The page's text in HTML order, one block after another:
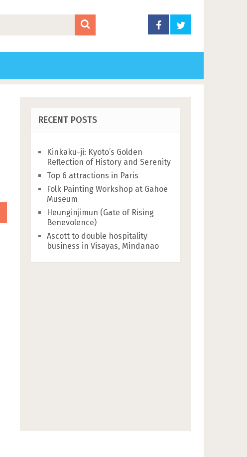
RECENT POSTS
Kinkaku-ji: Kyoto’s Golden
Reflection of History and Serenity
Top 6 attractions in Paris
Folk Painting Workshop at Gahoe
Museum
Heunginjimun (Gate of Rising
Benevolence)
Ascott to double hospitality
business in Visayas, Mindanao